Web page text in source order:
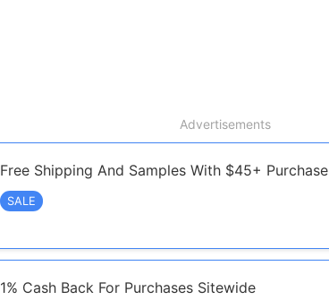
Advertisements
Free Shipping And Samples With $45+ Purchase
SALE
1% Cash Back For Purchases Sitewide